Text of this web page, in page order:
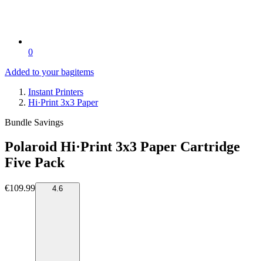
0
Added to your bagitems
Instant Printers
Hi·Print 3x3 Paper
Bundle Savings
Polaroid Hi·Print 3x3 Paper Cartridge
Five Pack
€109.99 4.6